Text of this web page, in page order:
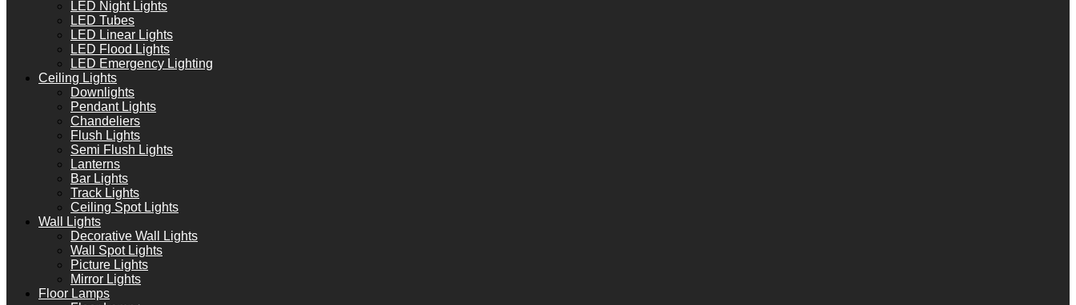
LED Night Lights
LED Tubes
LED Linear Lights
LED Flood Lights
LED Emergency Lighting
Ceiling Lights
Downlights
Pendant Lights
Chandeliers
Flush Lights
Semi Flush Lights
Lanterns
Bar Lights
Track Lights
Ceiling Spot Lights
Wall Lights
Decorative Wall Lights
Wall Spot Lights
Picture Lights
Mirror Lights
Floor Lamps